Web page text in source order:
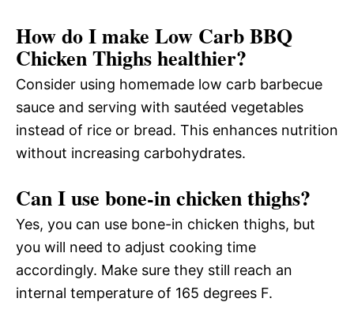
How do I make Low Carb BBQ
Chicken Thighs healthier?
Consider using homemade low carb barbecue
sauce and serving with sautéed vegetables
instead of rice or bread. This enhances nutrition
without increasing carbohydrates.
Can I use bone-in chicken thighs?
Yes, you can use bone-in chicken thighs, but
you will need to adjust cooking time
accordingly. Make sure they still reach an
internal temperature of 165 degrees F.